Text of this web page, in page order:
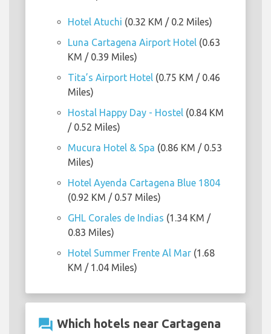
Hotel Atuchi (0.32 KM / 0.2 Miles)
Luna Cartagena Airport Hotel (0.63
KM / 0.39 Miles)
Tita’s Airport Hotel (0.75 KM / 0.46
Miles)
Hostal Happy Day - Hostel (0.84 KM
/ 0.52 Miles)
Mucura Hotel & Spa (0.86 KM / 0.53
Miles)
Hotel Ayenda Cartagena Blue 1804
(0.92 KM / 0.57 Miles)
GHL Corales de Indias (1.34 KM /
0.83 Miles)
Hotel Summer Frente Al Mar (1.68
KM / 1.04 Miles)
question_answer Which hotels near Cartagena